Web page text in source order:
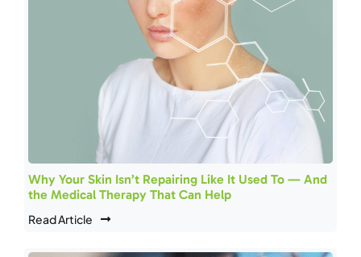
Why Your Skin Isn’t Repairing Like It Used To — And
the Medical Therapy That Can Help
Read Article